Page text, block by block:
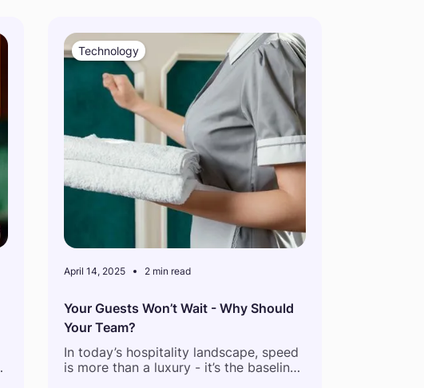
Technology
April 14, 2025 2 min read
Your Guests Won’t Wait - Why Should
Your Team?
In today’s hospitality landscape, speed
is more than a luxury - it’s the baseline.